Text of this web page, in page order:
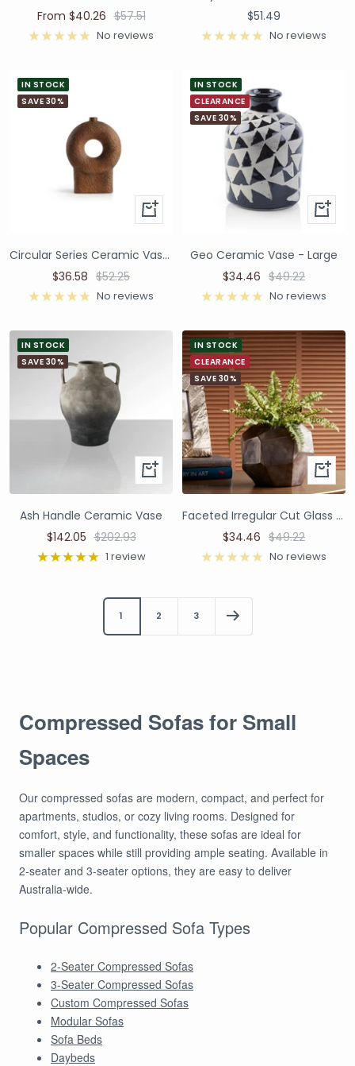
From $40.26 $57.51
No reviews
$51.49
No reviews
IN STOCK
SAVE 30%
Circular Series Ceramic Vase - Brown
$36.58 $52.25
No reviews
IN STOCK
CLEARANCE
SAVE 30%
Geo Ceramic Vase - Large
$34.46 $49.22
No reviews
IN STOCK
SAVE 30%
Ash Handle Ceramic Vase
$142.05 $202.93
1 review
IN STOCK
CLEARANCE
SAVE 30%
Faceted Irregular Cut Glass Vase
$34.46 $49.22
No reviews
1 2 3
Compressed Sofas for Small
Spaces
Our compressed sofas are modern, compact, and perfect for
apartments, studios, or cozy living rooms. Designed for
comfort, style, and functionality, these sofas are ideal for
smaller spaces while still providing ample seating. Available in
2-seater and 3-seater options, they are easy to deliver
Australia-wide.
Popular Compressed Sofa Types
2-Seater Compressed Sofas
3-Seater Compressed Sofas
Custom Compressed Sofas
Modular Sofas
Sofa Beds
Daybeds